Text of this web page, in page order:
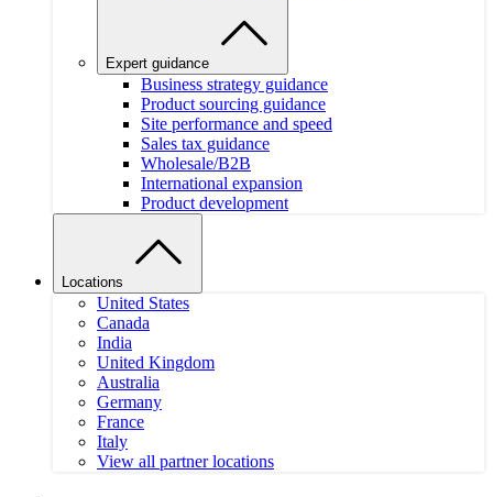
Expert guidance
Business strategy guidance
Product sourcing guidance
Site performance and speed
Sales tax guidance
Wholesale/B2B
International expansion
Product development
Locations
United States
Canada
India
United Kingdom
Australia
Germany
France
Italy
View all partner locations